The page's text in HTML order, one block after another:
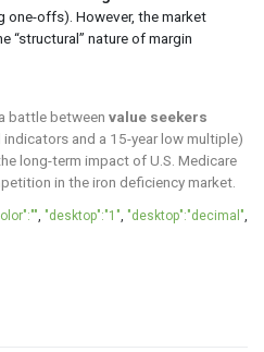
one-offs). However, the market
“structural” nature of margin
battle between value seekers
and a 15-year low multiple)
long-term impact of U.S. Medicare
in the iron deficiency market.
, "desktop":"1", "desktop":"decimal",